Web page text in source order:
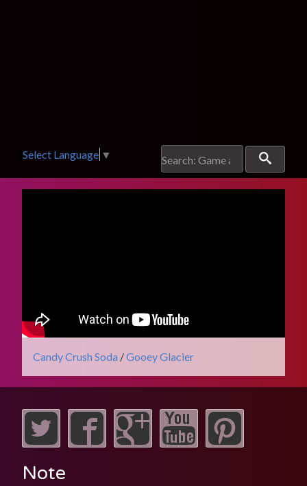
Select Language ▼
Candy Crush Soda /Gooey Glacier
Note